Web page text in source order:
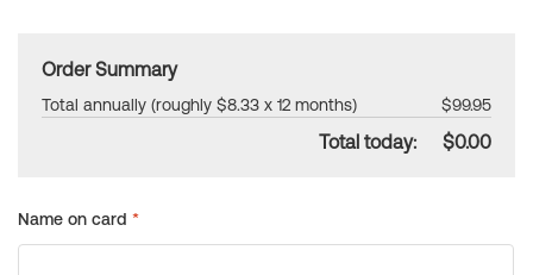
Order Summary
Total annually (roughly $8.33 x 12 months) $99.95
Total today: $0.00